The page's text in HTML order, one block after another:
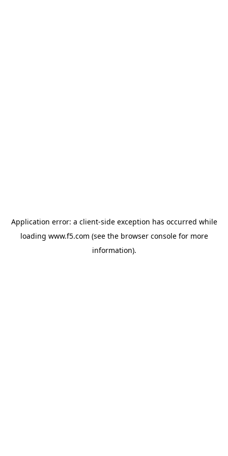
Application error: a client-side exception has occurred while
loading www.f5.com (see the browser consolefor more
information).